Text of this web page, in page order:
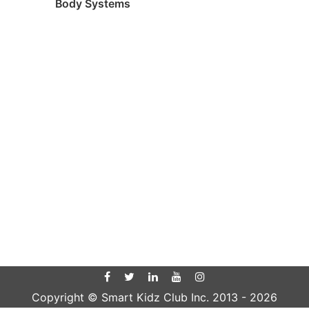
Body Systems
Copyright © Smart Kidz Club Inc. 2013 - 2026